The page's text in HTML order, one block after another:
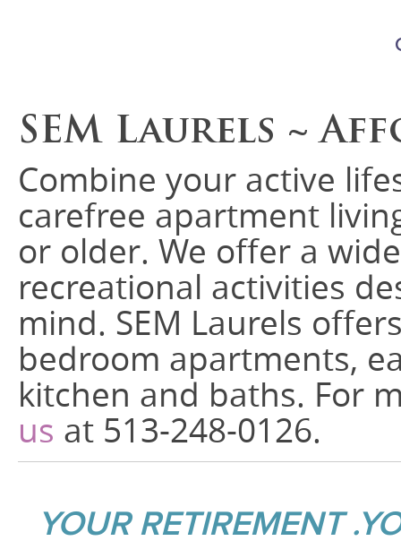
SEM Laurels ~
Combine your active
carefree apartment
or older. We offer a
recreational activities
mind. SEM Laurels
bedroom apartments,
kitchen and baths. For
us at 513-248-0126.
YOUR RETIREMENT